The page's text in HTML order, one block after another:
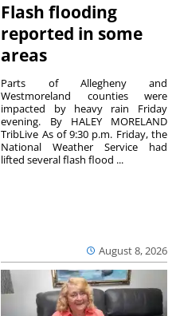
Flash flooding
reported in some
areas
August 8, 2026
Parts of Allegheny and
Westmoreland counties were
impacted by heavy rain Friday
evening. By HALEY MORELAND
TribLive As of 9:30 p.m. Friday, the
National Weather Service had
lifted several flash flood ...